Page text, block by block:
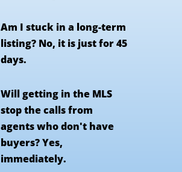
Am I stuck in a long-term
listing? No, it is just for 45
days.
Will getting in the MLS
stop the calls from
agents who don't have
buyers? Yes,
immediately.